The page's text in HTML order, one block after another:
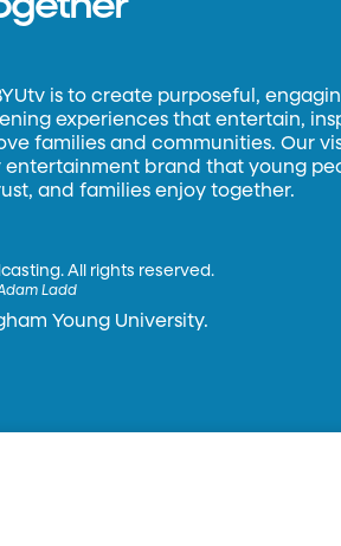
is to create purposeful,
experiences that entertain,
families and communities. Our
entertainment brand that young
and families enjoy together.
All rights reserved.
Ladd
Young University.